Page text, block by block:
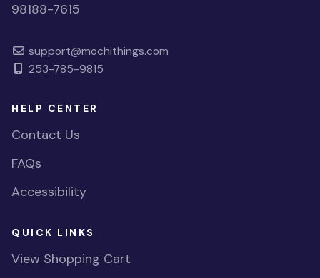
98188-7615
support@mochithings.com
253-785-9815
HELP CENTER
Contact Us
FAQs
Accessibility
QUICK LINKS
View Shopping Cart